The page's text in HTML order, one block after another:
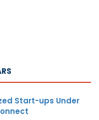
Start-ups Under